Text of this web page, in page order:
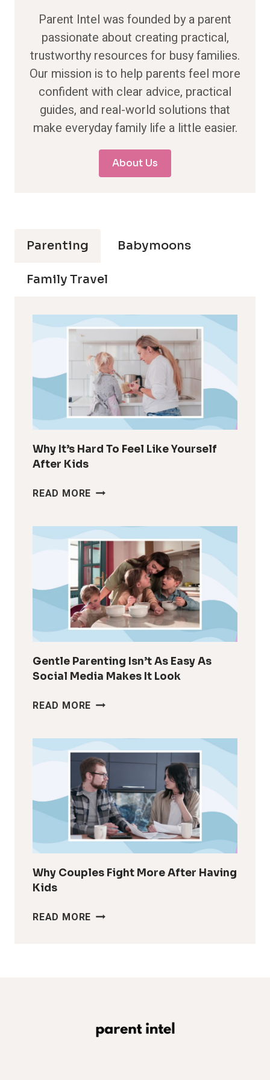
Parent Intel was founded by a parent
passionate about creating practical,
trustworthy resources for busy families.
Our mission is to help parents feel more
confident with clear advice, practical
guides, and real-world solutions that
make everyday family life a little easier.
About Us
Parenting Babymoons
Family Travel
Why It’s Hard To Feel Like Yourself
After Kids
READ MORE WHY
TO
FEEL
LIKE
YOURSELF
AFTER
KIDS
Gentle Parenting Isn’t As Easy As
Social Media Makes It Look
READ MORE GENTLE
AS
EASY
AS
SOCIAL
MEDIA
MAKES
IT
Why Couples Fight More After Having
Kids
READ MORE WHY